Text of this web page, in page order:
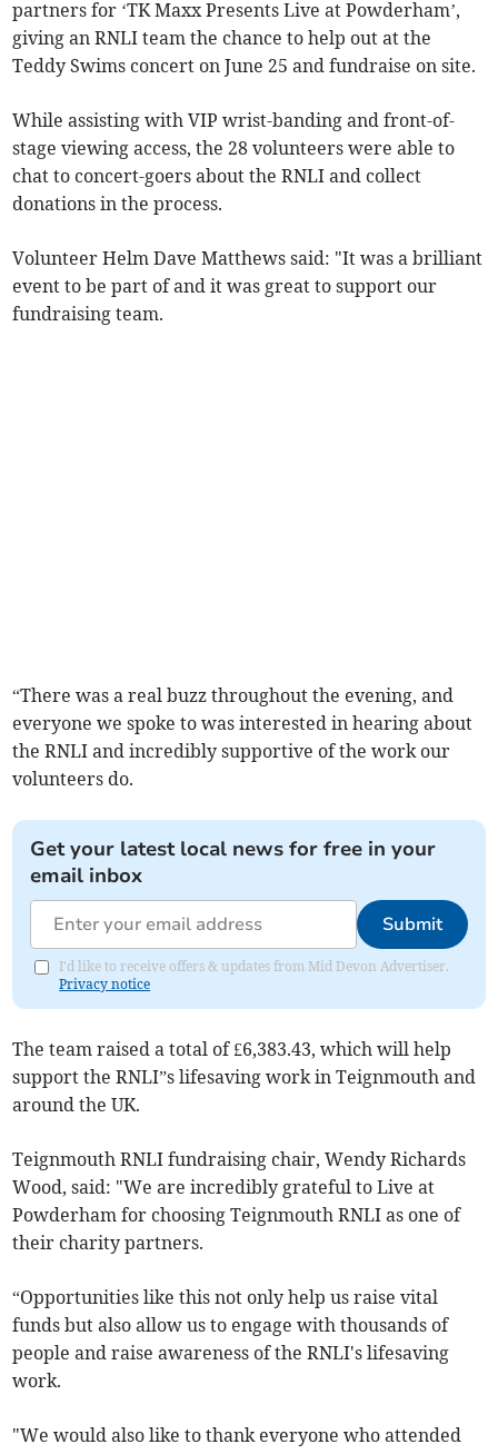
partners for ‘TK Maxx Presents Live at Powderham’,
giving an RNLI team the chance to help out at the
Teddy Swims concert on June 25 and fundraise on site.
While assisting with VIP wrist-banding and front-of-
stage viewing access, the 28 volunteers were able to
chat to concert-goers about the RNLI and collect
donations in the process.
Volunteer Helm Dave Matthews said: "It was a brilliant
event to be part of and it was great to support our
fundraising team.
“There was a real buzz throughout the evening, and
everyone we spoke to was interested in hearing about
the RNLI and incredibly supportive of the work our
volunteers do.
Get your latest local news for free in your
email inbox
Submit
I'd like to receive offers & updates from Mid Devon Advertiser.
Privacy notice
The team raised a total of £6,383.43, which will help
support the RNLI”s lifesaving work in Teignmouth and
around the UK.
Teignmouth RNLI fundraising chair, Wendy Richards
Wood, said: "We are incredibly grateful to Live at
Powderham for choosing Teignmouth RNLI as one of
their charity partners.
“Opportunities like this not only help us raise vital
funds but also allow us to engage with thousands of
people and raise awareness of the RNLI's lifesaving
work.
"We would also like to thank everyone who attended